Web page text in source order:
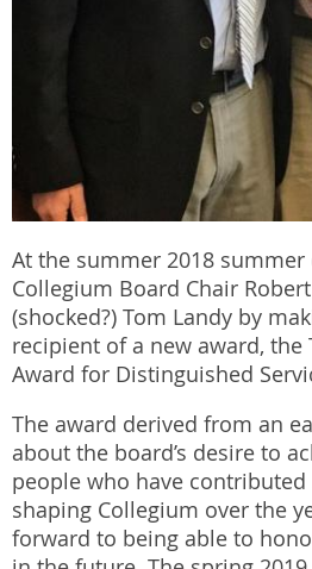
At the summer 2018
Collegium Board Chair
(shocked?) Tom Landy by
recipient of a new award, the
Award for Distinguished
The award derived from an
about the board’s desire to
people who have
shaping Collegium over the
forward to being able to